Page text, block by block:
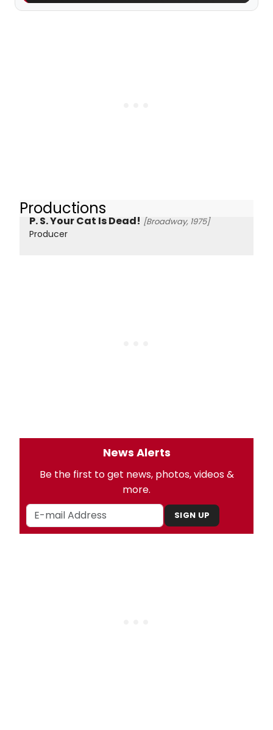
Productions
P. S. Your Cat Is Dead! [Broadway, 1975]
Producer
News Alerts
Be the first to get news, photos, videos &
more.
SIGN UP